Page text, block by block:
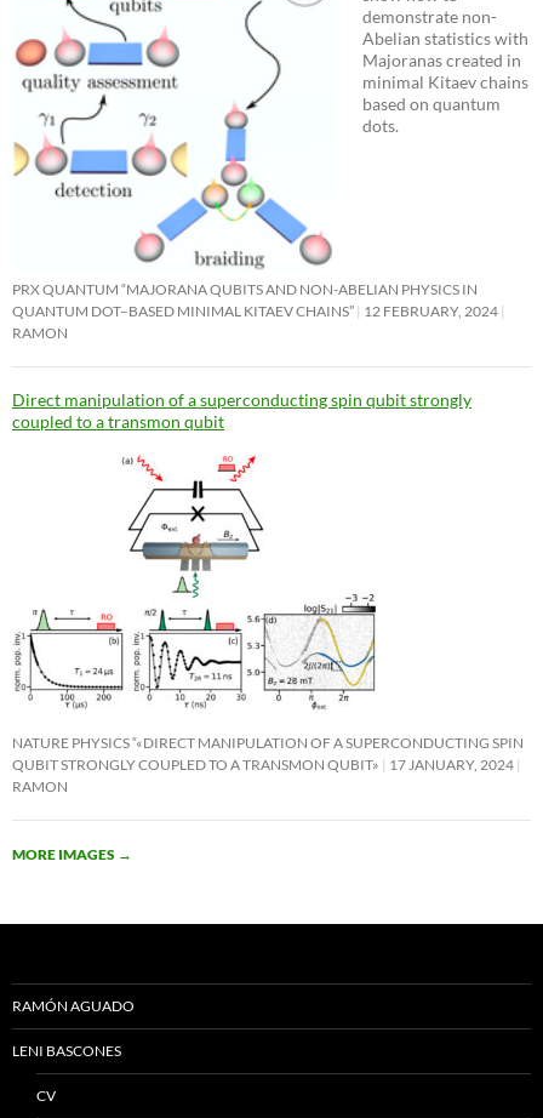
demonstrate non-
Abelian statistics with
Majoranas created in
minimal Kitaev chains
based on quantum
dots.
PRX QUANTUM “MAJORANA QUBITS AND NON-ABELIAN PHYSICS IN
QUANTUM DOT–BASED MINIMAL KITAEV CHAINS” 12 FEBRUARY, 2024
RAMON
Direct manipulation of a superconducting spin qubit strongly
coupled to a transmon qubit
NATURE PHYSICS “«DIRECT MANIPULATION OF A SUPERCONDUCTING SPIN
QUBIT STRONGLY COUPLED TO A TRANSMON QUBIT»
17 JANUARY, 2024
RAMON
MORE IMAGES →
RAMÓN AGUADO
LENI BASCONES
CV